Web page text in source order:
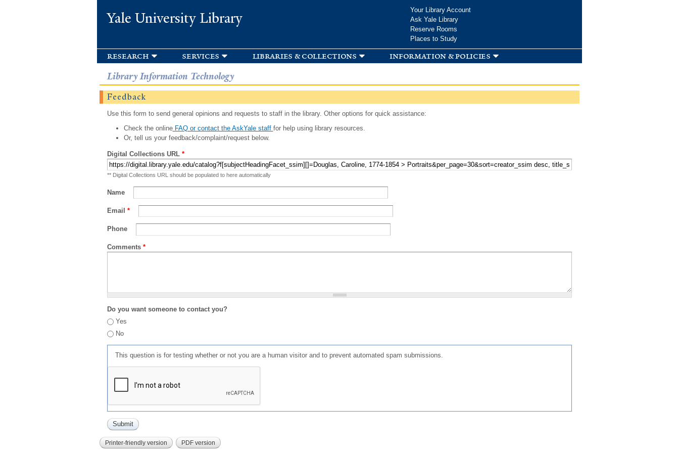
Yale University Library
Your Library Account
Ask Yale Library
Reserve Rooms
Places to Study
research services libraries & collections information & policies
Library Information Technology
Feedback
Use this form to send general opinions and requests to staff in the library. Other options for quick assistance:
Check the onlineFAQ or contact the AskYale staff for help using library resources.
Or, tell us your feedback/complaint/request below.
Digital Collections URL *
** Digital Collections URL should be populated to here automatically
Name
Email *
Phone
Comments *
Do you want someone to contact you?
Yes
No
This question is for testing whether or not you are a human visitor and to prevent automated spam submissions.
Printer-friendly version PDF version